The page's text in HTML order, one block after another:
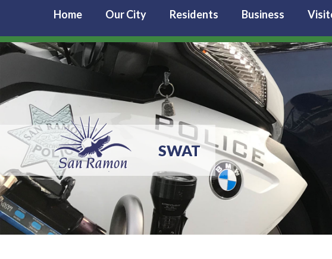
Home Our City Residents Business
SWAT